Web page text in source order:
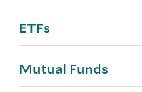
ETFs
Mutual Funds